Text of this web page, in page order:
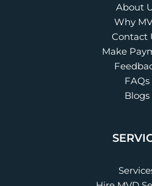
About
Why
Contact
Make
FAQs
Blogs